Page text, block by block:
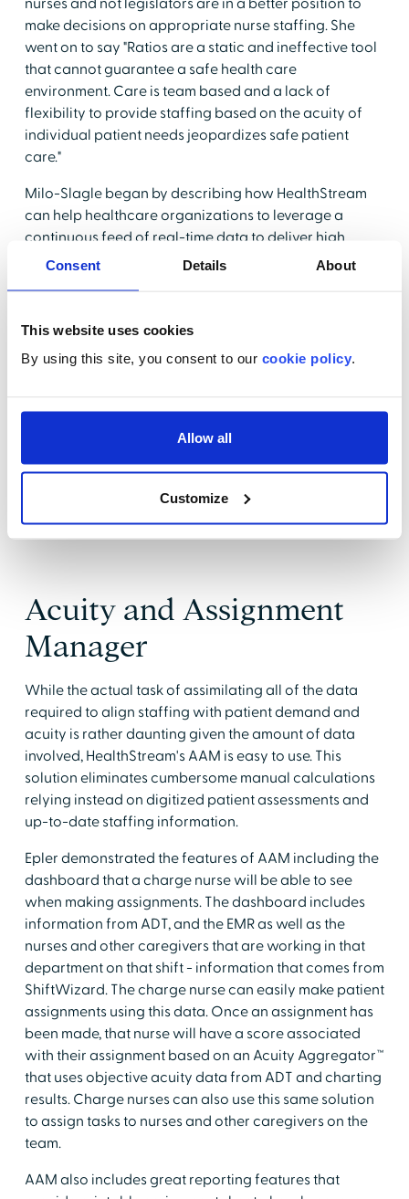
Consent Details About
This website uses cookies
By using this site, you consent to our cookie policy.
Allow all
Customize
make decisions on appropriate nurse staffing. She
went on to say "Ratios are a static and ineffective tool
that cannot guarantee a safe health care
environment. Care is team based and a lack of
flexibility to provide staffing based on the acuity of
individual patient needs jeopardizes safe patient
care."
Milo-Slagle began by describing how HealthStream
can help healthcare organizations to leverage a
continuous feed of real-time data to deliver high
quality care.
HealthStream's Acuity and Assignment
Record (EMR) and Admissions, Data and Transfers
assignments based on skill sets, credentials and
data, it is flexible enough to help facilities change
course as acuity and staffing levels change over time.
staffing decisions during the day as well as looking at
retrospective data that can guide decisions based on
organizational history," said Milo-Slagle.
Acuity and Assignment
Manager
While the actual task of assimilating all of the data
required to align staffing with patient demand and
acuity is rather daunting given the amount of data
involved, HealthStream's AAM is easy to use. This
solution eliminates cumbersome manual calculations
relying instead on digitized patient assessments and
up-to-date staffing information.
Epler demonstrated the features of AAM including the
dashboard that a charge nurse will be able to see
when making assignments. The dashboard includes
information from ADT, and the EMR as well as the
nurses and other caregivers that are working in that
department on that shift - information that comes from
ShiftWizard. The charge nurse can easily make patient
assignments using this data. Once an assignment has
been made, that nurse will have a score associated
with their assignment based on an Acuity Aggregator™
that uses objective acuity data from ADT and charting
results. Charge nurses can also use this same solution
to assign tasks to nurses and other caregivers on the
team.
AAM also includes great reporting features that